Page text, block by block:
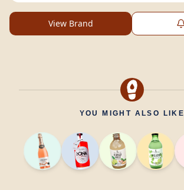
View Brand
YOU MIGHT ALSO LIKE